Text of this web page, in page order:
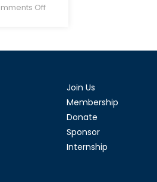
Offon
China”
Revealed
Communist
Join Us
Membership
Donate
Sponsor
Internship